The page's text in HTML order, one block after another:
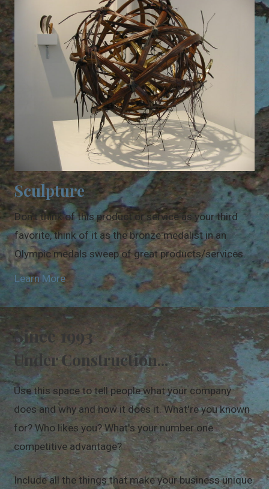
Sculpture
Don't think of this product or service as your third
favorite, think of it as the bronze medalist in an
Olympic medals sweep of great products/services.
Learn More
Since 1993
Under Construction...
Use this space to tell people what your company
does and why and how it does it. What're you known
for? Who likes you? What's your number one
competitive advantage?
Include all the things that make your business unique